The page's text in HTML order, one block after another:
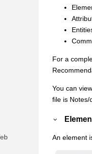
For a
You can
file is Notes/
An element